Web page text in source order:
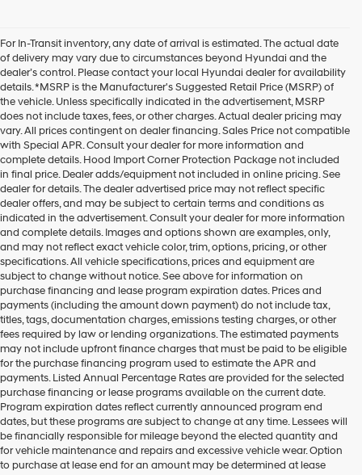
For In-Transit inventory, any date of arrival is estimated. The actual date
of delivery may vary due to circumstances beyond Hyundai and the
dealer’s control. Please contact your local Hyundai dealer for availability
details. *MSRP is the Manufacturer's Suggested Retail Price (MSRP) of
the vehicle. Unless specifically indicated in the advertisement, MSRP
does not include taxes, fees, or other charges. Actual dealer pricing may
vary. All prices contingent on dealer financing. Sales Price not compatible
with Special APR. Consult your dealer for more information and
complete details. Hood Import Corner Protection Package not included
in final price. Dealer adds/equipment not included in online pricing. See
dealer for details. The dealer advertised price may not reflect specific
dealer offers, and may be subject to certain terms and conditions as
indicated in the advertisement. Consult your dealer for more information
and complete details. Images and options shown are examples, only,
and may not reflect exact vehicle color, trim, options, pricing, or other
specifications. All vehicle specifications, prices and equipment are
subject to change without notice. See above for information on
purchase financing and lease program expiration dates. Prices and
payments (including the amount down payment) do not include tax,
titles, tags, documentation charges, emissions testing charges, or other
fees required by law or lending organizations. The estimated payments
may not include upfront finance charges that must be paid to be eligible
for the purchase financing program used to estimate the APR and
payments. Listed Annual Percentage Rates are provided for the selected
purchase financing or lease programs available on the current date.
Program expiration dates reflect currently announced program end
dates, but these programs are subject to change at any time. Lessees will
be financially responsible for mileage beyond the elected quantity and
for vehicle maintenance and repairs and excessive vehicle wear. Option
to purchase at lease end for an amount may be determined at lease